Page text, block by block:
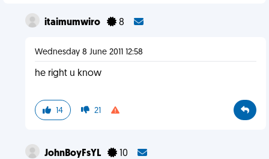
itaimumwiro 8
Wednesday 8 June 2011 12:58
he right u know
14 21
JohnBoyFsYL 10